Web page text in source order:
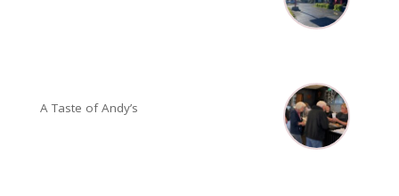
A Taste of Andy’s